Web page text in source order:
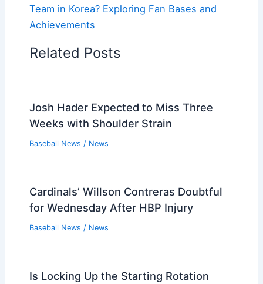
Team in Korea? Exploring Fan Bases and
Achievements
Related Posts
Josh Hader Expected to Miss Three
Weeks with Shoulder Strain
Baseball News / News
Cardinals’ Willson Contreras Doubtful
for Wednesday After HBP Injury
Baseball News / News
Is Locking Up the Starting Rotation